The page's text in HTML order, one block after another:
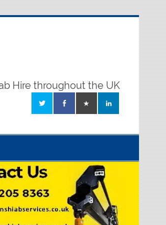
Hire throughout the UK